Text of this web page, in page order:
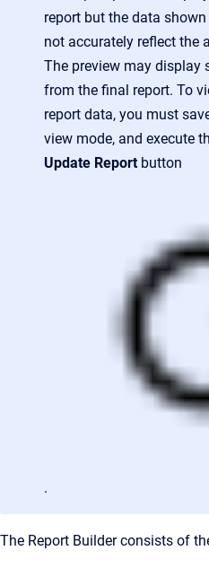
report but the data
not accurately reflect the
The preview may display
from the final report. To
report data, you must
view mode, and execute
Update Report button
.
The Report Builder consists of